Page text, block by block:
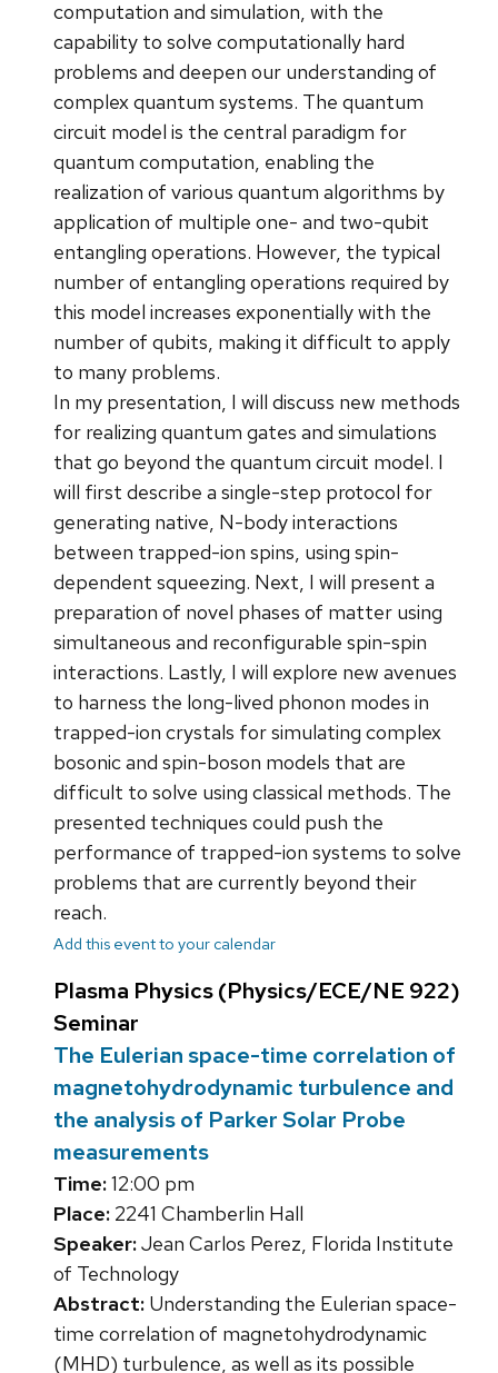
computation and simulation, with the
capability to solve computationally hard
problems and deepen our understanding of
complex quantum systems. The quantum
circuit model is the central paradigm for
quantum computation, enabling the
realization of various quantum algorithms by
application of multiple one- and two-qubit
entangling operations. However, the typical
number of entangling operations required by
this model increases exponentially with the
number of qubits, making it difficult to apply
to many problems.
In my presentation, I will discuss new methods
for realizing quantum gates and simulations
that go beyond the quantum circuit model. I
will first describe a single-step protocol for
generating native, N-body interactions
between trapped-ion spins, using spin-
dependent squeezing. Next, I will present a
preparation of novel phases of matter using
simultaneous and reconfigurable spin-spin
interactions. Lastly, I will explore new avenues
to harness the long-lived phonon modes in
trapped-ion crystals for simulating complex
bosonic and spin-boson models that are
difficult to solve using classical methods. The
presented techniques could push the
performance of trapped-ion systems to solve
problems that are currently beyond their
reach.
Add this event to your calendar
Plasma Physics (Physics/ECE/NE 922)
Seminar
The Eulerian space-time correlation of
magnetohydrodynamic turbulence and
the analysis of Parker Solar Probe
measurements
Time:12:00 pm
Place: 2241 Chamberlin Hall
Speaker:Jean Carlos Perez, Florida Institute
of Technology
Abstract: Understanding the Eulerian space-
time correlation of magnetohydrodynamic
(MHD) turbulence, as well as its possible